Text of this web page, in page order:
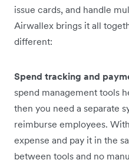
issue cards, and handle
Airwallex brings it all
different:
Spend tracking and
spend management tools
then you need a separate
reimburse employees.
expense and pay it in the
between tools and no